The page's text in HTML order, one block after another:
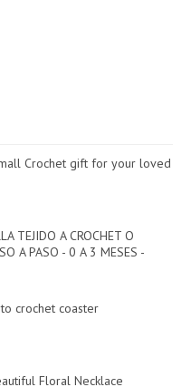
Crochet gift for your loved
TEJIDO A CROCHET O
A PASO - 0 A 3 MESES -
crochet coaster
Floral Necklace